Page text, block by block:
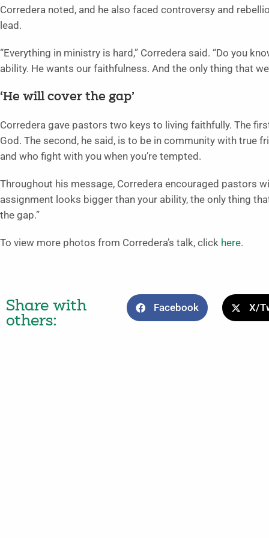
Corredera noted, and he also faced controversy and
lead.
“Everything in ministry is hard,” Corredera said. “Do you
ability. He wants our faithfulness. And the only thing that
‘He will cover the gap’
Corredera gave pastors two keys to living faithfully. The
God. The second, he said, is to be in community with true
and who fight with you when you’re tempted.
Throughout his message, Corredera encouraged pastors
assignment looks bigger than your ability, the only thing
the gap.”
To view more photos from Corredera’s talk, click here.
Share with
others:
Facebook X/